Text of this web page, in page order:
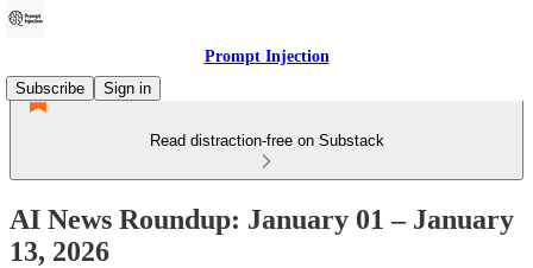
Prompt Injection
Subscribe
Sign in
Read distraction-free on Substack
AI News Roundup: January 01 – January
13, 2026